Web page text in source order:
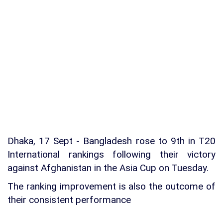
Dhaka, 17 Sept - Bangladesh rose to 9th in T20
International rankings following their victory
against Afghanistan in the Asia Cup on Tuesday.
The ranking improvement is also the outcome of
their consistent performance